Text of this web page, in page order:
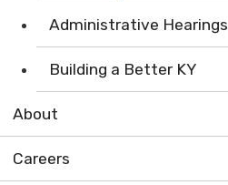
Administrative Hearings
Building a Better KY
About
Careers